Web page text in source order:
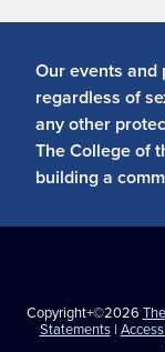
Our events and
regardless of
any other
The College of
building a
Copyright+©2026
Statements|